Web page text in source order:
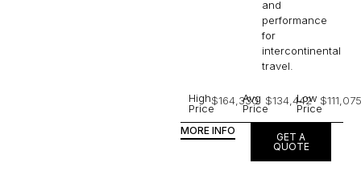
and
performance
for
intercontinental
travel.
High
Price
$164,330
Avg
Price
$134,442
Low
Price
$111,075
MORE INFO
GET A
QUOTE